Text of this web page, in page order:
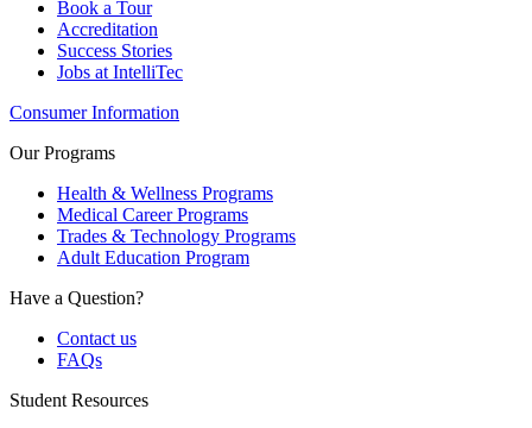
Book a Tour
Accreditation
Success Stories
Jobs at IntelliTec
Consumer Information
Our Programs
Health & Wellness Programs
Medical Career Programs
Trades & Technology Programs
Adult Education Program
Have a Question?
Contact us
FAQs
Student Resources